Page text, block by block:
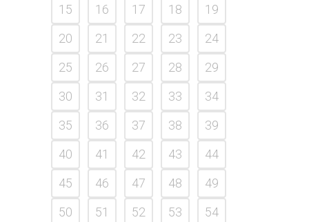
15
16 17 18
19
20
21 22 23
24
25
26 27 28
29
30
31 32 33
34
35
36 37 38
39
40
41 42 43
44
45
46 47 48
49
50
51 52 53
54